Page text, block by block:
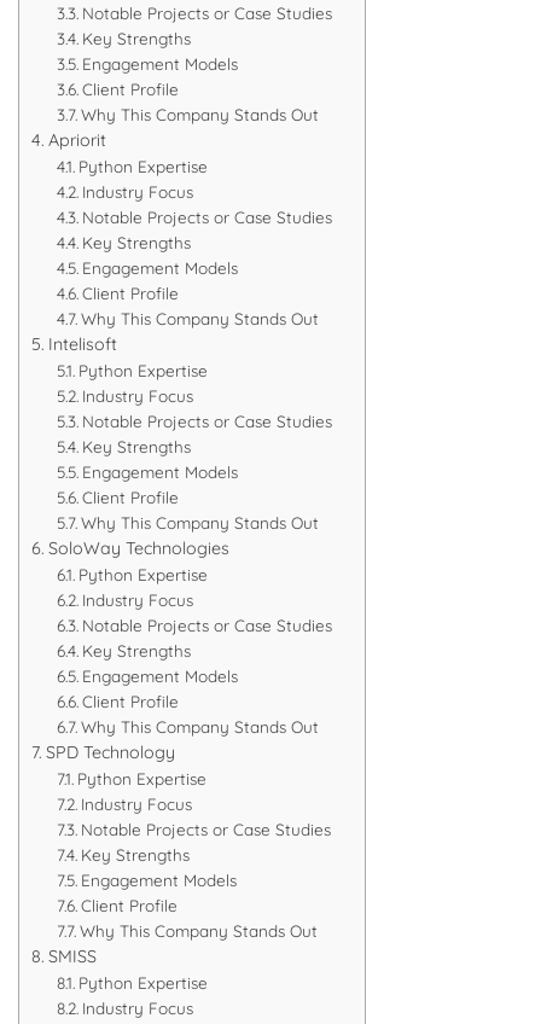
Notable Projects or Case Studies
Key Strengths
Engagement Models
Client Profile
Why This Company Stands Out
Apriorit
Python Expertise
Industry Focus
Notable Projects or Case Studies
Key Strengths
Engagement Models
Client Profile
Why This Company Stands Out
Intelisoft
Python Expertise
Industry Focus
Notable Projects or Case Studies
Key Strengths
Engagement Models
Client Profile
Why This Company Stands Out
SoloWay Technologies
Python Expertise
Industry Focus
Notable Projects or Case Studies
Key Strengths
Engagement Models
Client Profile
Why This Company Stands Out
SPD Technology
Python Expertise
Industry Focus
Notable Projects or Case Studies
Key Strengths
Engagement Models
Client Profile
Why This Company Stands Out
SMISS
Python Expertise
Industry Focus